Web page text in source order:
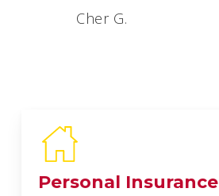
Cher G.
Personal Insurance